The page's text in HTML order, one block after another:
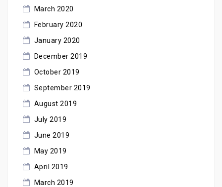
March 2020
February 2020
January 2020
December 2019
October 2019
September 2019
August 2019
July 2019
June 2019
May 2019
April 2019
March 2019